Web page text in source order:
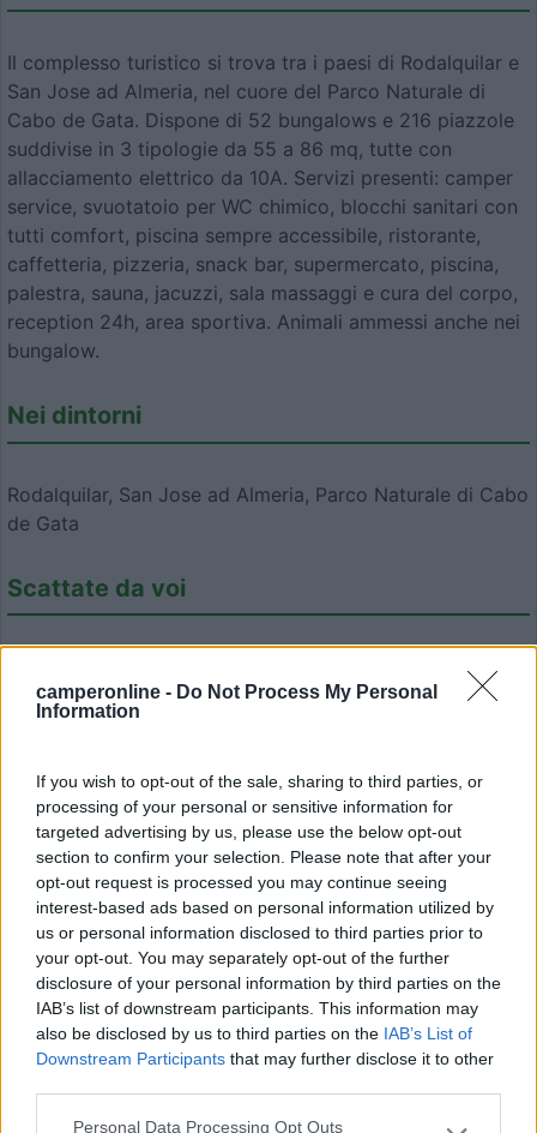
camperonline - Do Not Process My Personal
Information
If you wish to opt-out of the sale, sharing to third parties, or
processing of your personal or sensitive information for
targeted advertising by us, please use the below opt-out
section to confirm your selection. Please note that after your
opt-out request is processed you may continue seeing
interest-based ads based on personal information utilized by
us or personal information disclosed to third parties prior to
your opt-out. You may separately opt-out of the further
disclosure of your personal information by third parties on the
IAB’s list of downstream participants. This information may
also be disclosed by us to third parties on the IAB’s List of
Downstream Participants that may further disclose it to other
Personal Data Processing Opt Outs
Il complesso turistico si trova tra i paesi di Rodalquilar e
San Jose ad Almeria, nel cuore del Parco Naturale di
Cabo de Gata. Dispone di 52 bungalows e 216 piazzole
suddivise in 3 tipologie da 55 a 86 mq, tutte con
allacciamento elettrico da 10A. Servizi presenti: camper
service, svuotatoio per WC chimico, blocchi sanitari con
tutti comfort, piscina sempre accessibile, ristorante,
caffetteria, pizzeria, snack bar, supermercato, piscina,
palestra, sauna, jacuzzi, sala massaggi e cura del corpo,
reception 24h, area sportiva. Animali ammessi anche nei
bungalow.
Nei dintorni
Rodalquilar, San Jose ad Almeria, Parco Naturale di Cabo
de Gata
Scattate da voi
Modifica informazioni
Carica foto
Commenta
Fai ilLoginper commentare.
Recensioni degli Utenti
Mostra tutto